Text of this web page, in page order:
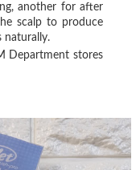
another for after
scalp to produce
naturally.
Department stores